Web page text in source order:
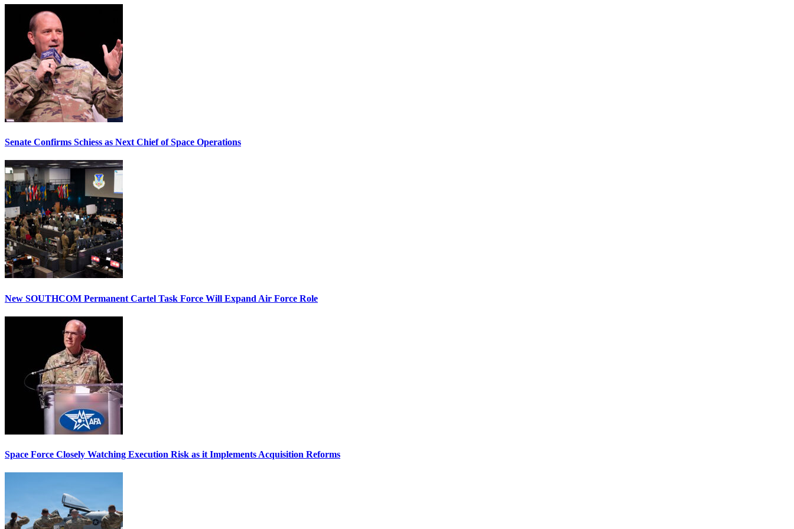
Senate Confirms Schiess as Next Chief of Space Operations
New SOUTHCOM Permanent Cartel Task Force Will Expand Air Force Role
Space Force Closely Watching Execution Risk as it Implements Acquisition Reforms